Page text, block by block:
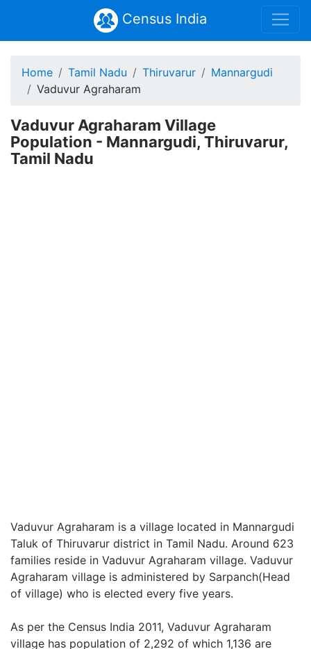
Census India
Home Tamil Nadu Thiruvarur
Mannargudi
Vaduvur Agraharam
Vaduvur Agraharam Village
Population - Mannargudi, Thiruvarur,
Tamil Nadu
Vaduvur Agraharam is a village located in Mannargudi
Taluk of Thiruvarur district in Tamil Nadu. Around 623
families reside in Vaduvur Agraharam village. Vaduvur
Agraharam village is administered by Sarpanch(Head
of village) who is elected every five years.
As per the Census India 2011, Vaduvur Agraharam
village has population of 2,292 of which 1,136 are